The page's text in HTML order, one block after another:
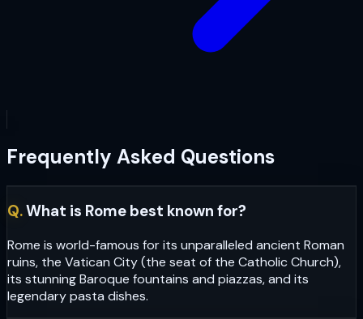
Frequently Asked Questions
Q.What is Rome best known for?
Rome is world-famous for its unparalleled ancient Roman
ruins, the Vatican City (the seat of the Catholic Church),
its stunning Baroque fountains and piazzas, and its
legendary pasta dishes.